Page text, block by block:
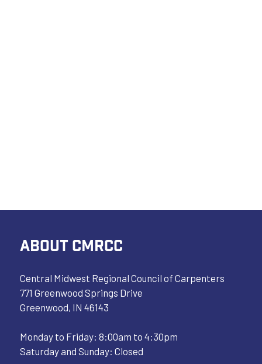
ABOUT CMRCC
Central Midwest Regional Council of Carpenters
771 Greenwood Springs Drive
Greenwood, IN 46143
Monday to Friday: 8:00am to 4:30pm
Saturday and Sunday: Closed